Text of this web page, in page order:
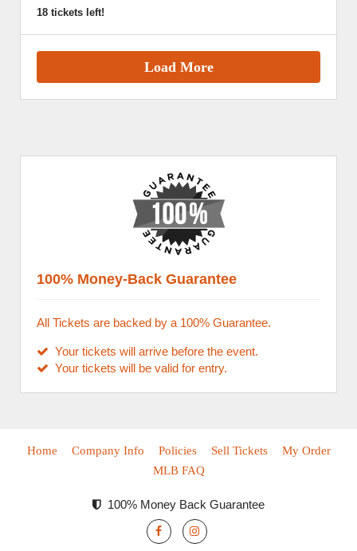
18 tickets left!
Load More
100% Money-Back Guarantee
All Tickets are backed by a 100% Guarantee.
Your tickets will arrive before the event.
Your tickets will be valid for entry.
Home Company Info Policies Sell Tickets
My Order
MLB FAQ
100% Money Back Guarantee